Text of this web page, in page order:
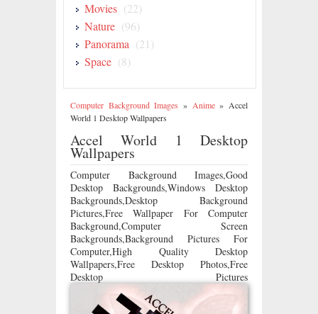
Movies (22)
Nature (96)
Panorama (21)
Space (8)
Computer Background Images » Anime» Accel
World 1 Desktop Wallpapers
Accel World 1 Desktop
Wallpapers
Computer Background Images,Good
Desktop Backgrounds,Windows Desktop
Backgrounds,Desktop Background
Pictures,Free Wallpaper For Computer
Background,Computer Screen
Backgrounds,Background Pictures For
Computer,High Quality Desktop
Wallpapers,Free Desktop Photos,Free
Desktop Pictures